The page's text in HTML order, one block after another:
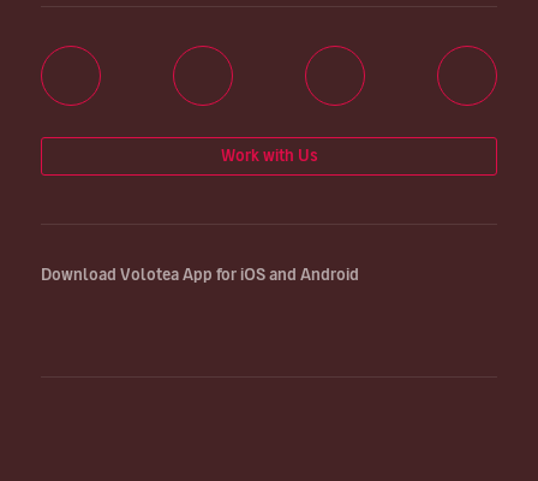
Work with Us
Download Volotea App for iOS and Android